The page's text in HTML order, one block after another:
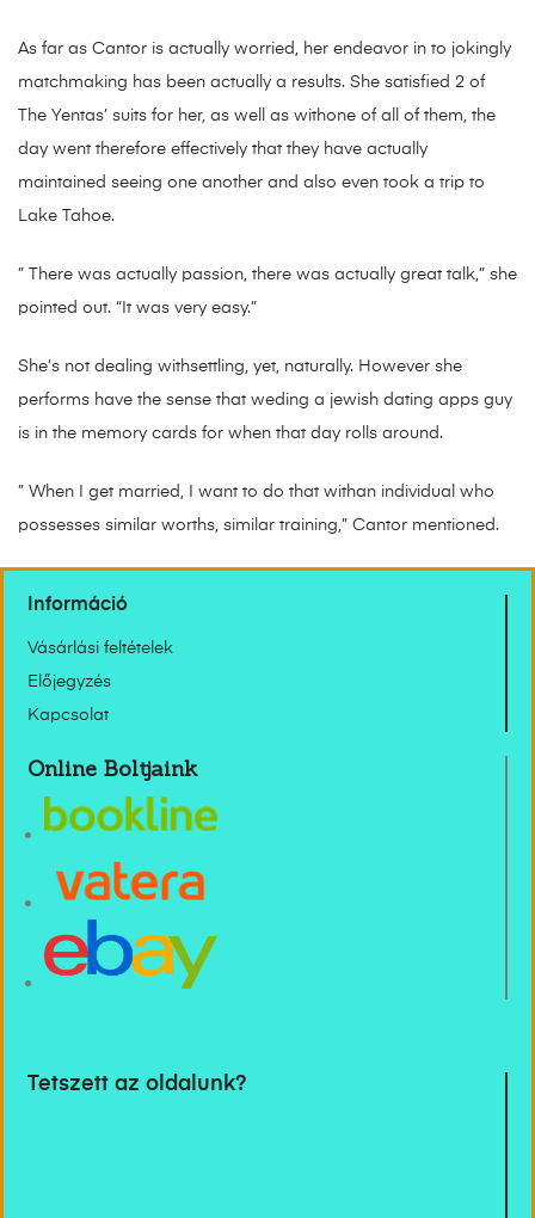
As far as Cantor is actually worried, her endeavor in to jokingly
matchmaking has been actually a results. She satisfied 2 of
The Yentas’ suits for her, as well as withone of all of them, the
day went therefore effectively that they have actually
maintained seeing one another and also even took a trip to
Lake Tahoe.
” There was actually passion, there was actually great talk,” she
pointed out. “It was very easy.”
She’s not dealing withsettling, yet, naturally. However she
performs have the sense that weding a jewish dating apps guy
is in the memory cards for when that day rolls around.
” When I get married, I want to do that withan individual who
possesses similar worths, similar training,” Cantor mentioned.
Információ
Vásárlási feltételek
Előjegyzés
Kapcsolat
Online Boltjaink
Tetszett az oldalunk?